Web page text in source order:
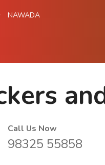
NAWADA
Call Us Now
98325 55858